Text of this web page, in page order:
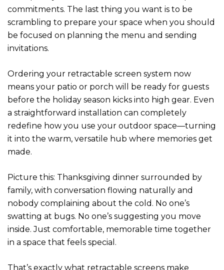
commitments. The last thing you want is to be
scrambling to prepare your space when you should
be focused on planning the menu and sending
invitations.
Ordering your retractable screen system now
means your patio or porch will be ready for guests
before the holiday season kicks into high gear. Even
a straightforward installation can completely
redefine how you use your outdoor space—turning
it into the warm, versatile hub where memories get
made.
Picture this: Thanksgiving dinner surrounded by
family, with conversation flowing naturally and
nobody complaining about the cold. No one’s
swatting at bugs. No one’s suggesting you move
inside. Just comfortable, memorable time together
in a space that feels special.
That’s exactly what retractable screens make